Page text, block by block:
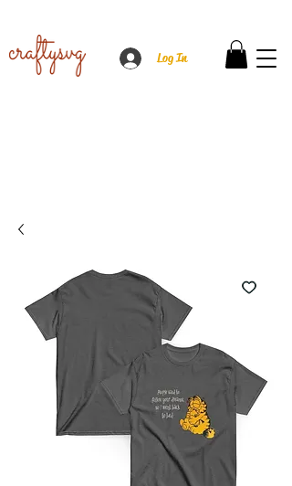
Log In